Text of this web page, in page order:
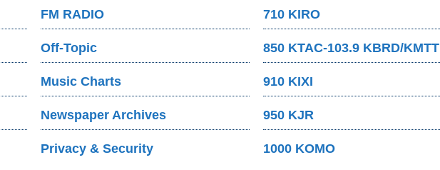
FM RADIO
Off-Topic
Music Charts
Newspaper Archives
Privacy & Security
710 KIRO
850 KTAC-103.9 KBRD/KMTT
910 KIXI
950 KJR
1000 KOMO